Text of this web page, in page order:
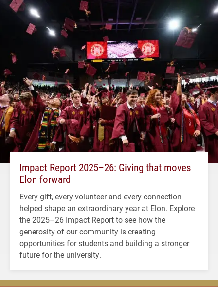
Impact Report 2025–26: Giving that moves
Elon forward
Every gift, every volunteer and every connection
helped shape an extraordinary year at Elon. Explore
the 2025–26 Impact Report to see how the
generosity of our community is creating
opportunities for students and building a stronger
future for the university.